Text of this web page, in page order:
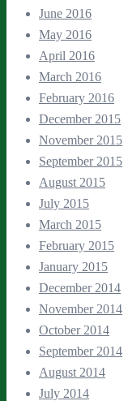
June 2016
May 2016
April 2016
March 2016
February 2016
December 2015
November 2015
September 2015
August 2015
July 2015
March 2015
February 2015
January 2015
December 2014
November 2014
October 2014
September 2014
August 2014
July 2014